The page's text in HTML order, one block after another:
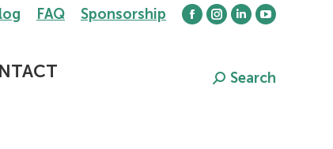
FAQ Sponsorship
Facebook
Instagram
in
Linkedin
in
YouTube
in
Search:
Search